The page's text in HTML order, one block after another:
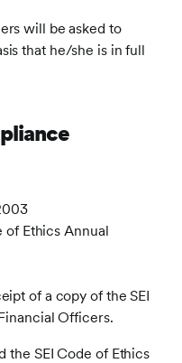
will be asked to
that he/she is in full
of Ethics Annual
of a copy of the SEI
Officers.
the SEI Code of Ethics